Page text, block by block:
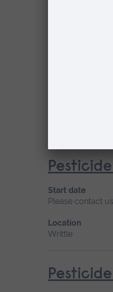
Start date
Please contact us
Location
Writtle